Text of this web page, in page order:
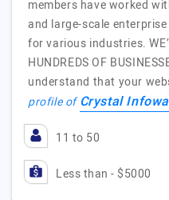
members have worked
and large-scale
for various industries.
HUNDREDS OF
understand that your
profile ofCrystal
11 to 50
Less than - $5000